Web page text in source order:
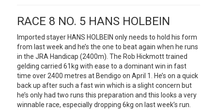
RACE 8 NO. 5 HANS HOLBEIN
Imported stayer HANS HOLBEIN only needs to hold his form
from last week and he’s the one to beat again when he runs
in the JRA Handicap (2400m). The Rob Hickmott trained
gelding carried 61kg with ease to a dominant win in fast
time over 2400 metres at Bendigo on April 1. He’s on a quick
back up after such a fast win which is a slight concern but
he’s only had two runs this preparation and this looks a very
winnable race, especially dropping 6kg on last week’s run.